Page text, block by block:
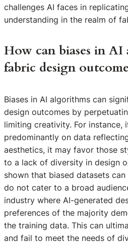
challenges AI faces in
understanding in the realm of
How can biases in
fabric design
Biases in AI algorithms can
design outcomes by
limiting creativity. For instance,
predominantly on data
aesthetics, it may favor those
to a lack of diversity in design
shown that biased datasets
do not cater to a broad
industry where AI-generated
preferences of the majority
the training data. This can
and fail to meet the needs of